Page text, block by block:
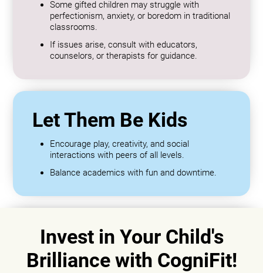
Some gifted children may struggle with
perfectionism, anxiety, or boredom in traditional
classrooms.
If issues arise, consult with educators,
counselors, or therapists for guidance.
Let Them Be Kids
Encourage play, creativity, and social
interactions with peers of all levels.
Balance academics with fun and downtime.
Invest in Your Child's
Brilliance with CogniFit!